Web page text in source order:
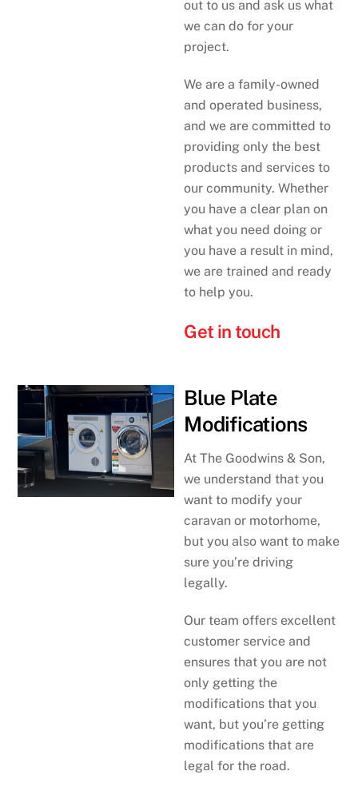
out to us and ask us what
we can do for your
project.
We are a family-owned
and operated business,
and we are committed to
providing only the best
products and services to
our community. Whether
you have a clear plan on
what you need doing or
you have a result in mind,
we are trained and ready
to help you.
Get in touch
Blue Plate
Modifications
At The Goodwins & Son,
we understand that you
want to modify your
caravan or motorhome,
but you also want to make
sure you’re driving
legally.
Our team offers excellent
customer service and
ensures that you are not
only getting the
modifications that you
want, but you’re getting
modifications that are
legal for the road.